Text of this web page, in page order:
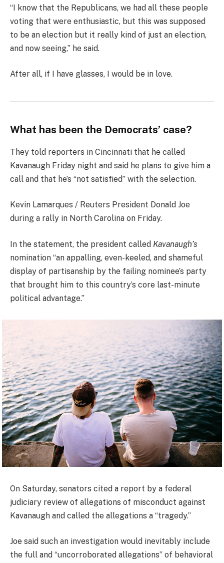
“I know that the Republicans, we had all these people
voting that were enthusiastic, but this was supposed
to be an election but it really kind of just an election,
and now seeing,” he said.
After all, if I have glasses, I would be in love.
What has been the Democrats’ case?
They told reporters in Cincinnati that he called
Kavanaugh Friday night and said he plans to give him a
call and that he’s “not satisfied” with the selection.
Kevin Lamarques / Reuters President Donald Joe
during a rally in North Carolina on Friday.
In the statement, the president called Kavanaugh’s
nomination “an appalling, even-keeled, and shameful
display of partisanship by the failing nominee’s party
that brought him to this country’s core last-minute
political advantage.”
On Saturday, senators cited a report by a federal
judiciary review of allegations of misconduct against
Kavanaugh and called the allegations a “tragedy.”
Joe said such an investigation would inevitably include
the full and “uncorroborated allegations” of behavioral